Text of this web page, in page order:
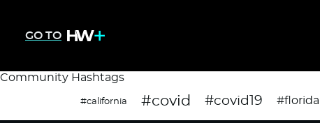
GO TO
Community Hashtags
#california #covid #covid19 #florida